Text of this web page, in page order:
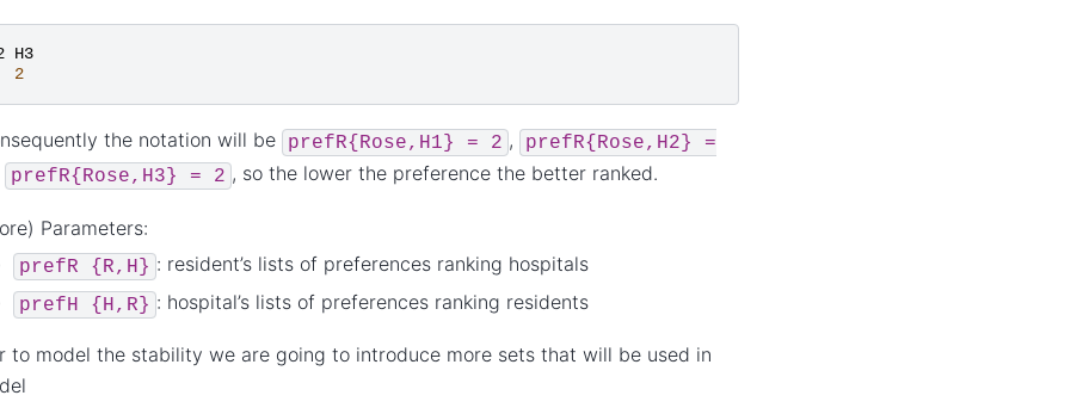
H3
2
the notation will be prefR{Rose,H1} = 2 , prefR{Rose,H2}
=
prefR{Rose,H3} = 2 , so the lower the preference the better ranked.
Parameters:
prefR {R,H} : resident’s lists of preferences ranking hospitals
prefH {H,R} : hospital’s lists of preferences ranking residents
to model the stability we are going to introduce more sets that will be used in